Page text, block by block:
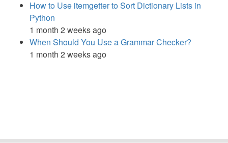
How to Use itemgetter to Sort Dictionary Lists in
Python
1 month 2 weeks ago
When Should You Use a Grammar Checker?
1 month 2 weeks ago